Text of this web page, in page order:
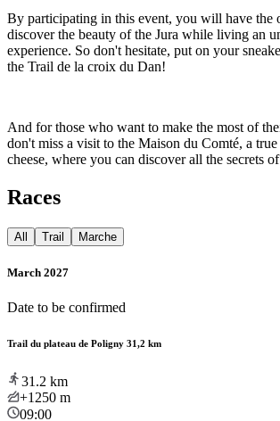
By participating in this event, you will have the
discover the beauty of the Jura while living an
experience. So don't hesitate, put on your
the Trail de la croix du Dan!
And for those who want to make the most of
don't miss a visit to the Maison du Comté, a
cheese, where you can discover all the secrets
Races
All Trail Marche
March 2027
Date to be confirmed
Trail du plateau de Poligny 31,2 km
31.2 km
+1250 m
09:00